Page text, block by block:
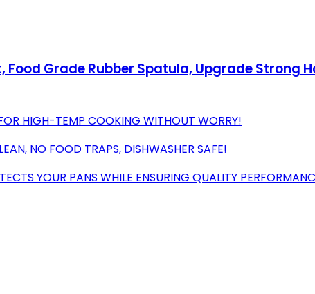
Food Grade Rubber Spatula, Upgrade Strong
HIGH-TEMP COOKING WITHOUT WORRY!
NO FOOD TRAPS, DISHWASHER SAFE!
YOUR PANS WHILE ENSURING QUALITY